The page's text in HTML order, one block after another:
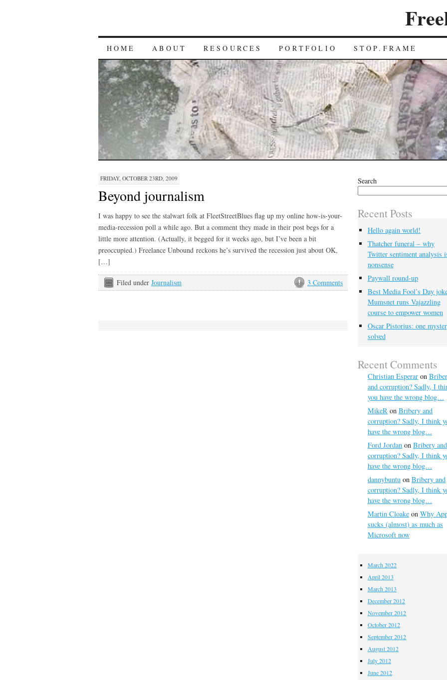
HOME ABOUT RESOURCES PORTFOLIO STOP.FRAME
FRIDAY, OCTOBER 23RD, 2009
Beyond journalism
I was happy to see the stalwart folk at FleetStreetBlues flag up my online how-is-your-
media-recession poll a while ago. But a comment they made in their post begs for a
little more attention. (Actually, it begged for it weeks ago, but I’ve been a bit
preoccupied.) Freelance Unbound reckons he’s survived the recession just about OK,
[…]
3 Comments
Filed under Journalism
Search
Recent Posts
Hello again world!
Thatcher funeral – why
Twitter sentiment analysis
nonsense
Paywall round-up
Best Media Fool’s Day
Mumsnet runs Vajazzling
course to empower women
Oscar Pistorius: one
solved
Recent Comments
Christian Esperar on
and corruption? Sadly, I
you have the wrong blog…
MikeR on Bribery and
corruption? Sadly, I think
have the wrong blog…
Ford Jordan on Bribery and
corruption? Sadly, I think
have the wrong blog…
dannybuntu on Bribery and
corruption? Sadly, I think
have the wrong blog…
Martin Cloake on Why
sucks (almost) as much as
Microsoft now
March 2022
April 2013
March 2013
December 2012
November 2012
October 2012
September 2012
August 2012
July 2012
June 2012